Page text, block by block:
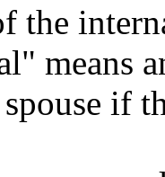
the
means
if